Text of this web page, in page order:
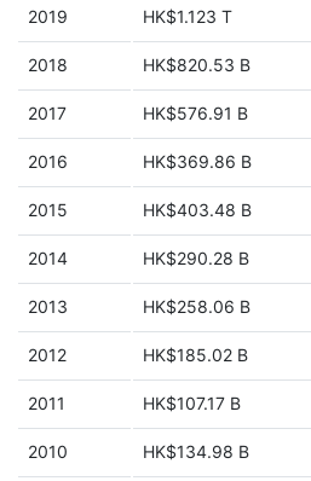
2019 HK$1.123 T
2018 HK$820.53 B
2017 HK$576.91 B
2016 HK$369.86 B
2015 HK$403.48 B
2014 HK$290.28 B
2013 HK$258.06 B
2012 HK$185.02 B
2011 HK$107.17 B
2010 HK$134.98 B